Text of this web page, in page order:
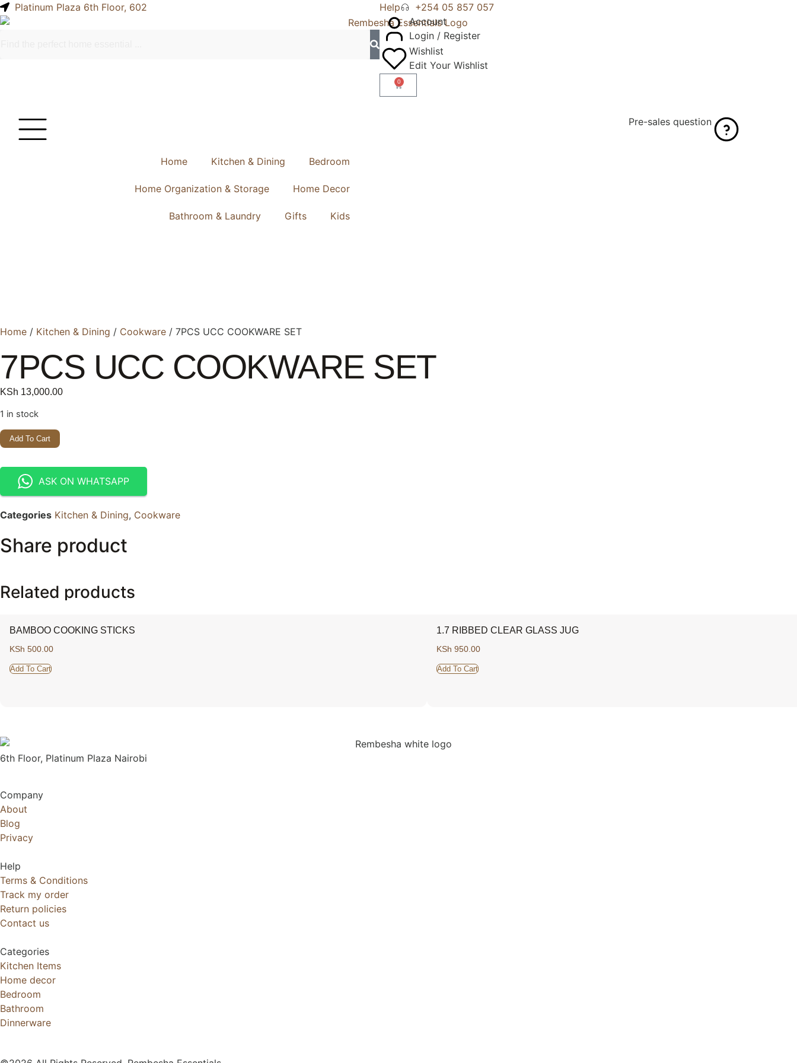
Platinum Plaza 6th Floor, 602 Help
+254 05 857 057
Account
Login / Register
Wishlist
Edit Your Wishlist
0
Home Kitchen & Dining Bedroom
Home Organization & Storage Home Decor
Bathroom & Laundry Gifts Kids
Pre-sales question
Home / Kitchen & Dining / Cookware / 7PCS UCC COOKWARE SET
7PCS UCC COOKWARE SET
KSh 13,000.00
1 in stock
Add To Cart
ASK ON WHATSAPP
Categories Kitchen & Dining, Cookware
Share product
Related products
BAMBOO COOKING STICKS
KSh 500.00
Add To Cart
1.7 RIBBED CLEAR GLASS JUG
KSh 950.00
Add To Cart
6th Floor, Platinum Plaza Nairobi
Company
About
Blog
Privacy
Help
Terms & Conditions
Track my order
Return policies
Contact us
Categories
Kitchen Items
Home decor
Bedroom
Bathroom
Dinnerware